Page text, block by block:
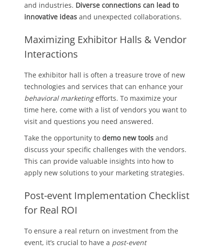
and industries. Diverse connections can lead to
innovative ideas and unexpected collaborations.
Maximizing Exhibitor Halls & Vendor
Interactions
The exhibitor hall is often a treasure trove of new
technologies and services that can enhance your
behavioral marketingefforts. To maximize your
time here, come with a list of vendors you want to
visit and questions you need answered.
Take the opportunity to demo new tools and
discuss your specific challenges with the vendors.
This can provide valuable insights into how to
apply new solutions to your marketing strategies.
Post-event Implementation Checklist
for Real ROI
To ensure a real return on investment from the
event, it’s crucial to have a post-event